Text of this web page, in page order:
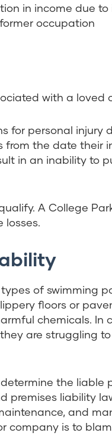
in income due
occupation
with a loved
for personal injury
the date their
in an inability to
A College
losses.
of swimming
floors or
chemicals. In
are struggling
the liable
premises liability
and
company is to